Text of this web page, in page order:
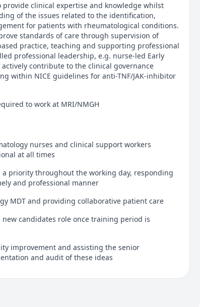
clinical expertise and knowledge whilst
of the issues related to the identification,
for patients with rheumatological conditions.
standards of care through supervision of
practice, teaching and supporting professional
professional leadership, e.g. nurse-led Early
contribute to the clinical governance
within NICE guidelines for anti-TNF/JAK-inhibitor
to work at MRI/NMGH
nurses and clinical support workers
at all times
priority throughout the working day, responding
and professional manner
MDT and providing collaborative patient care
candidates role once training period is
improvement and assisting the senior
and audit of these ideas